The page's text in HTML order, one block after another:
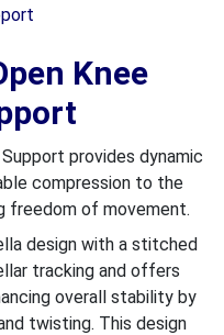
Knee
provides dynamic
compression to the
freedom of movement.
design with a stitched
tracking and offers
overall stability by
twisting. This design